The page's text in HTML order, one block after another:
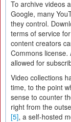
To archive videos
Google, many
they control.
terms of service
content creators
Commons license.
allowed for
Video collections
time, to the point
sense to counter
right from the
[5], a self-hosted